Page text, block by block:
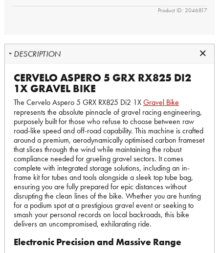
Product ID: 2046817
DESCRIPTION
CERVELO ASPERO 5 GRX RX825 DI2
1X GRAVEL BIKE
The Cervelo Aspero 5 GRX RX825 Di2 1XGravel Bike
represents the absolute pinnacle of gravel racing engineering,
purposely built for those who refuse to choose between raw
road-like speed and off-road capability. This machine is crafted
around a premium, aerodynamically optimised carbon frameset
that slices through the wind while maintaining the robust
compliance needed for grueling gravel sectors. It comes
complete with integrated storage solutions, including an in-
frame kit for tubes and tools alongside a sleek top tube bag,
ensuring you are fully prepared for epic distances without
disrupting the clean lines of the bike. Whether you are hunting
for a podium spot at a prestigious gravel event or seeking to
smash your personal records on local backroads, this bike
delivers an uncompromised, exhilarating ride.
Electronic Precision and Massive Range